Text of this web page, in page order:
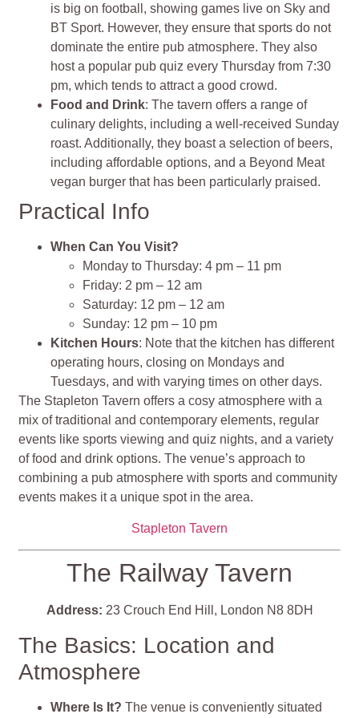
is big on football, showing games live on Sky and
BT Sport. However, they ensure that sports do not
dominate the entire pub atmosphere. They also
host a popular pub quiz every Thursday from 7:30
pm, which tends to attract a good crowd.
Food and Drink: The tavern offers a range of
culinary delights, including a well-received Sunday
roast. Additionally, they boast a selection of beers,
including affordable options, and a Beyond Meat
vegan burger that has been particularly praised.
Practical Info
When Can You Visit?
Monday to Thursday: 4 pm – 11 pm
Friday: 2 pm – 12 am
Saturday: 12 pm – 12 am
Sunday: 12 pm – 10 pm
Kitchen Hours: Note that the kitchen has different
operating hours, closing on Mondays and
Tuesdays, and with varying times on other days.
The Stapleton Tavern offers a cosy atmosphere with a
mix of traditional and contemporary elements, regular
events like sports viewing and quiz nights, and a variety
of food and drink options. The venue’s approach to
combining a pub atmosphere with sports and community
events makes it a unique spot in the area.
Stapleton Tavern
The Railway Tavern
Address: 23 Crouch End Hill, London N8 8DH
The Basics: Location and
Atmosphere
Where Is It? The venue is conveniently situated